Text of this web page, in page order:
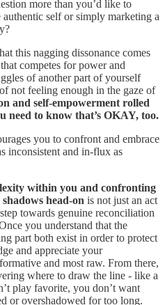
more than you’d like to
self or simply marketing a
this nagging dissonance comes
competes for power and
of another part of yourself
not feeling enough in the gaze of
and self-empowerment rolled
need to know that’s OKAY, too.
you to confront and embrace
inconsistent and in-flux as
within you and confronting
head-on is not just an act
towards genuine reconciliation
you understand that the
part both exist in order to protect
and appreciate your
and most raw. From there,
where to draw the line - like a
play favorite, you don’t want
or overshadowed for too long.